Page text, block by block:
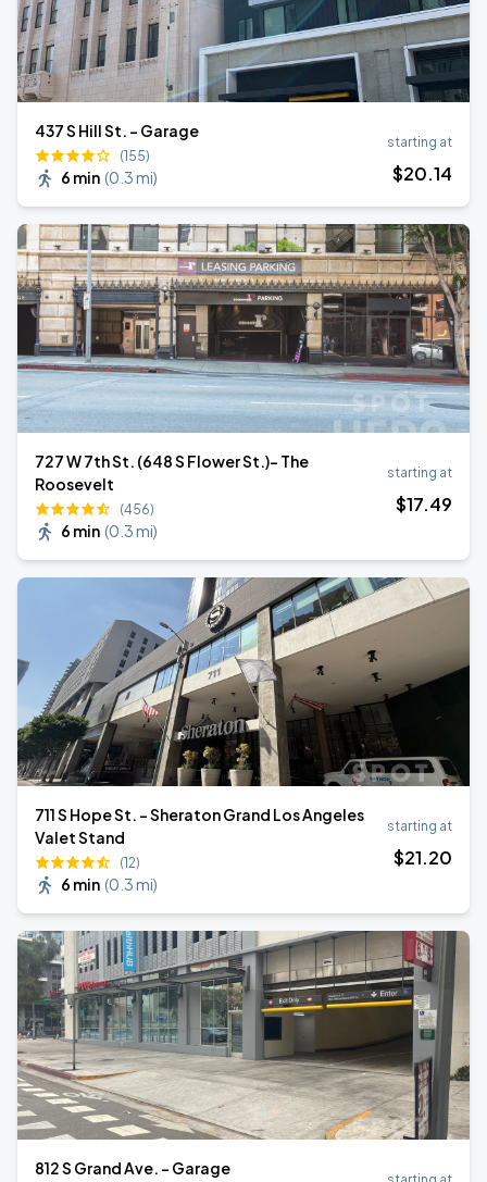
437 S Hill St. - Garage
(155)
6 min (0.3 mi)
starting at
$20.14
727 W 7th St. (648 S Flower St.)- The
Roosevelt
(456)
6 min (0.3 mi)
starting at
$17.49
711 S Hope St. - Sheraton Grand Los Angeles
Valet Stand
(12)
6 min (0.3 mi)
starting at
$21.20
812 S Grand Ave. - Garage